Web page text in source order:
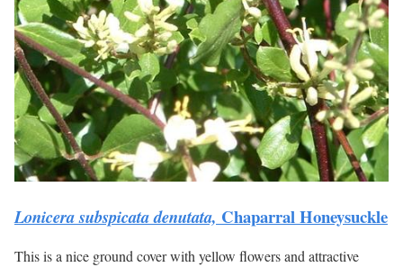
Lonicera subspicata denutata, Chaparral Honeysuckle
This is a nice ground cover with yellow flowers and attractive